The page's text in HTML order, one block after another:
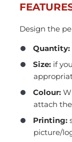
Design the
Quantity:
Size:if
Colour:
attach
Printing:
picture/